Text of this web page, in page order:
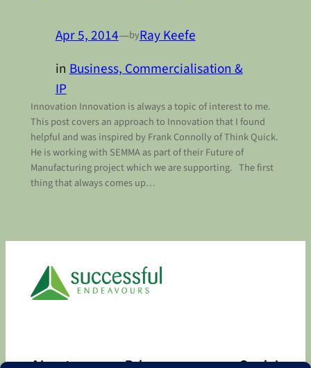
Apr 5, 2014—byRay Keefe
inBusiness, Commercialisation &
IP
Innovation Innovation is always a topic of interest to me.
This post covers an approach to Innovation that I found
helpful and was inspired by Frank Connolly of Think Quick.
He is working with SEMMA as part of their Future of
Manufacturing project which we are supporting. The first
thing that always comes up…